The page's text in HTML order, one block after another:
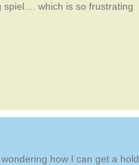
which is so frustrating
how I can get a hold